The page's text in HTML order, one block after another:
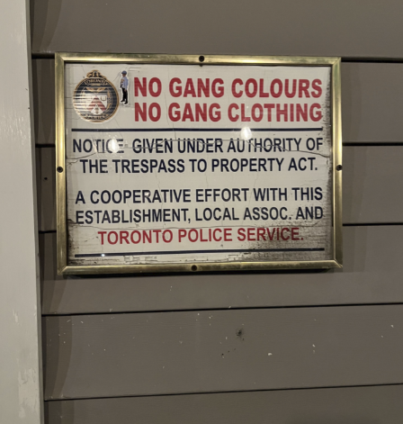
Evelynsmithhhhh Stare
Can't, We Don't Know How To Do It
Jacob Batalon CEO of Sex